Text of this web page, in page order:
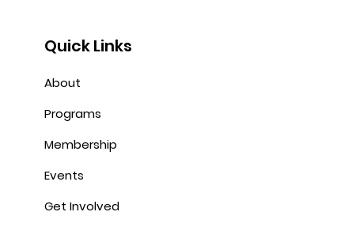
Quick Links
About
Programs
Membership
Events
Get Involved